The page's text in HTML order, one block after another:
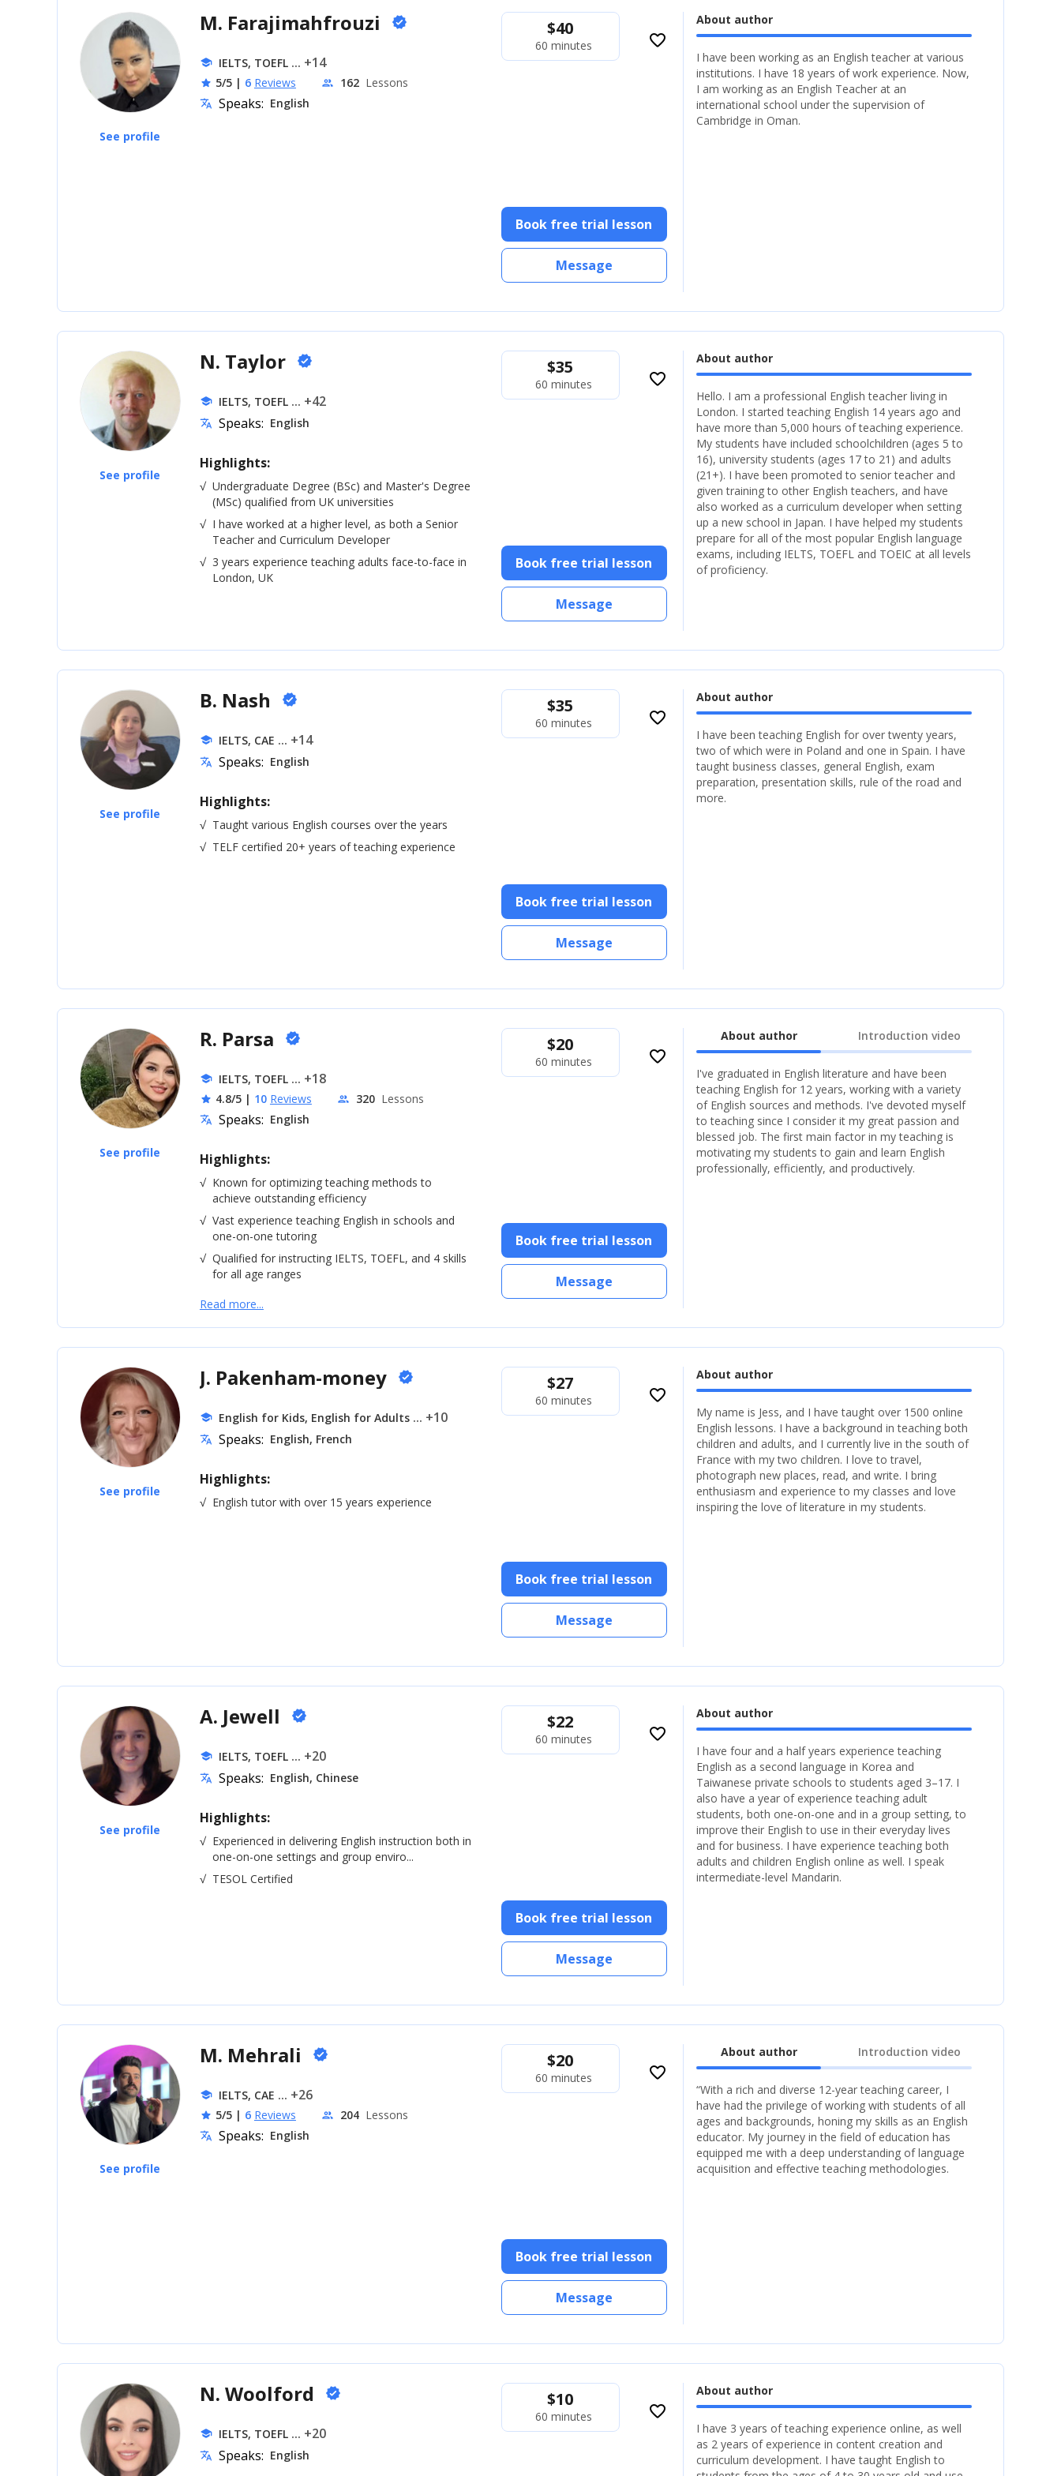
See profile
M. Farajimahfrouzi verified
school IELTS, TOEFL ... +14
star 5/5 | 6 Reviews people 162 Lessons
translate Speaks: English
$40
60 minutes favorite_border
Book free trial lesson
Message
About author
I have been working as an English teacher at various
institutions. I have 18 years of work experience. Now,
I am working as an English Teacher at an
international school under the supervision of
Cambridge in Oman.
See profile
N. Taylor verified
school IELTS, TOEFL ... +42
translate Speaks: English
Highlights:
√ Undergraduate Degree (BSc) and Master's Degree
(MSc) qualified from UK universities
√ I have worked at a higher level, as both a Senior
Teacher and Curriculum Developer
√ 3 years experience teaching adults face-to-face in
London, UK
$35
60 minutes favorite_border
Book free trial lesson
Message
About author
Hello. I am a professional English teacher living in
London. I started teaching English 14 years ago and
have more than 5,000 hours of teaching experience.
My students have included schoolchildren (ages 5 to
16), university students (ages 17 to 21) and adults
(21+). I have been promoted to senior teacher and
given training to other English teachers, and have
also worked as a curriculum developer when setting
up a new school in Japan. I have helped my students
prepare for all of the most popular English language
exams, including IELTS, TOEFL and TOEIC at all levels
of proficiency.
See profile
B. Nash verified
school IELTS, CAE ... +14
translate Speaks: English
Highlights:
√ Taught various English courses over the years
√ TELF certified 20+ years of teaching experience
$35
60 minutes favorite_border
Book free trial lesson
Message
About author
I have been teaching English for over twenty years,
two of which were in Poland and one in Spain. I have
taught business classes, general English, exam
preparation, presentation skills, rule of the road and
more.
See profile
R. Parsa verified
school IELTS, TOEFL ... +18
star 4.8/5 | 10 Reviews people 320 Lessons
translate Speaks: English
Highlights:
√ Known for optimizing teaching methods to
achieve outstanding efficiency
√ Vast experience teaching English in schools and
one-on-one tutoring
√ Qualified for instructing IELTS, TOEFL, and 4 skills
for all age ranges
Read more...
$20
60 minutes favorite_border
Book free trial lesson
Message
About author Introduction video
I've graduated in English literature and have been
teaching English for 12 years, working with a variety
of English sources and methods. I've devoted myself
to teaching since I consider it my great passion and
blessed job. The first main factor in my teaching is
motivating my students to gain and learn English
professionally, efficiently, and productively.
See profile
J. Pakenham-money verified
school English for Kids, English for Adults ... +10
translate Speaks: English, French
Highlights:
√ English tutor with over 15 years experience
$27
60 minutes favorite_border
Book free trial lesson
Message
About author
My name is Jess, and I have taught over 1500 online
English lessons. I have a background in teaching both
children and adults, and I currently live in the south of
France with my two children. I love to travel,
photograph new places, read, and write. I bring
enthusiasm and experience to my classes and love
inspiring the love of literature in my students.
See profile
A. Jewell verified
school IELTS, TOEFL ... +20
translate Speaks: English, Chinese
Highlights:
√ Experienced in delivering English instruction both in
one-on-one settings and group enviro...
√ TESOL Certified
$22
60 minutes favorite_border
Book free trial lesson
Message
About author
I have four and a half years experience teaching
English as a second language in Korea and
Taiwanese private schools to students aged 3–17. I
also have a year of experience teaching adult
students, both one-on-one and in a group setting, to
improve their English to use in their everyday lives
and for business. I have experience teaching both
adults and children English online as well. I speak
intermediate-level Mandarin.
See profile
M. Mehrali verified
school IELTS, CAE ... +26
star 5/5 | 6 Reviews people 204 Lessons
translate Speaks: English
$20
60 minutes favorite_border
Book free trial lesson
Message
About author Introduction video
“With a rich and diverse 12-year teaching career, I
have had the privilege of working with students of all
ages and backgrounds, honing my skills as an English
educator. My journey in the field of education has
equipped me with a deep understanding of language
acquisition and effective teaching methodologies.
N. Woolford verified
school IELTS, TOEFL ... +20
translate Speaks: English
$10
60 minutes favorite_border
About author
I have 3 years of teaching experience online, as well
as 2 years of experience in content creation and
curriculum development. I have taught English to